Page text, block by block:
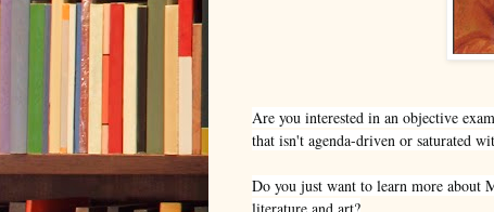
Are you interested in an objective
that isn't agenda-driven or saturated
Do you just want to learn more about